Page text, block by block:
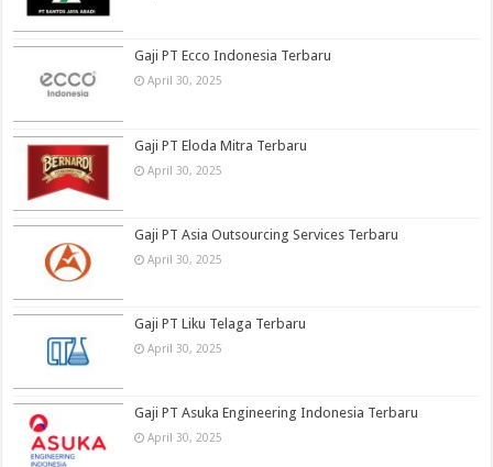
Gaji PT Ecco Indonesia Terbaru
April 30, 2025
Gaji PT Eloda Mitra Terbaru
April 30, 2025
Gaji PT Asia Outsourcing Services Terbaru
April 30, 2025
Gaji PT Liku Telaga Terbaru
April 30, 2025
Gaji PT Asuka Engineering Indonesia Terbaru
April 30, 2025